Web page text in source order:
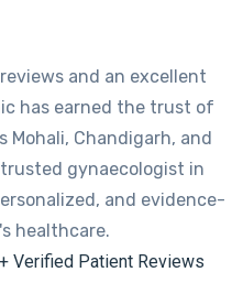
and an excellent
has earned the trust of
Mohali, Chandigarh, and
gynaecologist in
and evidence-
healthcare.
Verified Patient Reviews